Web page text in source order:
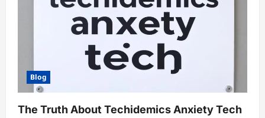
Blog
The Truth About Techidemics Anxiety Tech